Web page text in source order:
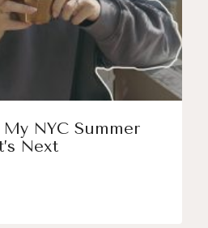
NYC Summer
Next